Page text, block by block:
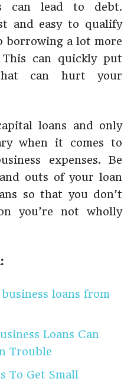
can lead to debt.
and easy to qualify
borrowing a lot more
This can quickly put
can hurt your
loans and only
when it comes to
expenses. Be
outs of your loan
so that you don’t
you’re not wholly
loans from
Loans Can
Trouble
To Get Small